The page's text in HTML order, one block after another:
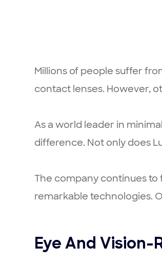
Millions of people suffer
contact lenses. However,
As a world leader in
difference. Not only does
The company continues to
remarkable technologies.
Eye And Vision-